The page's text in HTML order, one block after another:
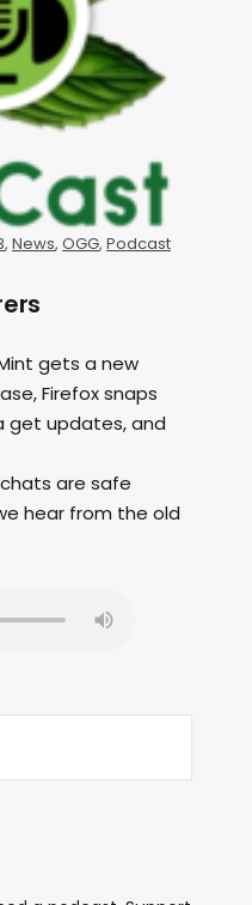
, News, OGG, Podcast
gets a new
Firefox snaps
get updates, and
are safe
hear from the old